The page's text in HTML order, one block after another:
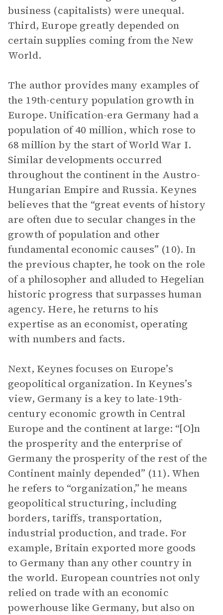
business (capitalists) were unequal.
Third, Europe greatly depended on
certain supplies coming from the New
World.
The author provides many examples of
the 19th-century population growth in
Europe. Unification-era Germany had a
population of 40 million, which rose to
68 million by the start of World War I.
Similar developments occurred
throughout the continent in the Austro-
Hungarian Empire and Russia. Keynes
believes that the “great events of history
are often due to secular changes in the
growth of population and other
fundamental economic causes” (10). In
the previous chapter, he took on the role
of a philosopher and alluded to Hegelian
historic progress that surpasses human
agency. Here, he returns to his
expertise as an economist, operating
with numbers and facts.
Next, Keynes focuses on Europe’s
geopolitical organization. In Keynes’s
view, Germany is a key to late-19th-
century economic growth in Central
Europe and the continent at large: “[O]n
the prosperity and the enterprise of
Germany the prosperity of the rest of the
Continent mainly depended” (11). When
he refers to “organization,” he means
geopolitical structuring, including
borders, tariffs, transportation,
industrial production, and trade. For
example, Britain exported more goods
to Germany than any other country in
the world. European countries not only
relied on trade with an economic
powerhouse like Germany, but also on